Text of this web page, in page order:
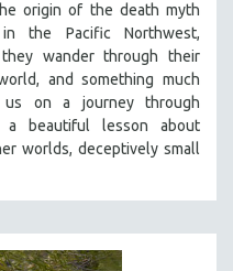
origin of the death myth
the Pacific Northwest,
wander through their
and something much
us on a journey through
a beautiful lesson about
worlds, deceptively small